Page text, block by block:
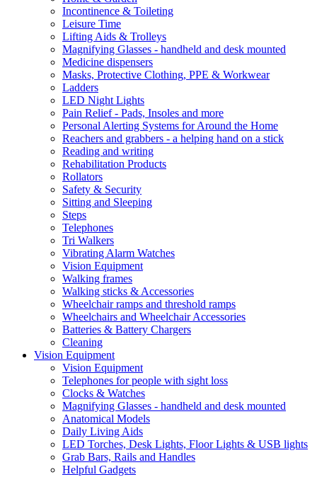
Incontinence & Toileting
Leisure Time
Lifting Aids & Trolleys
Magnifying Glasses - handheld and desk mounted
Medicine dispensers
Masks, Protective Clothing, PPE & Workwear
Ladders
LED Night Lights
Pain Relief - Pads, Insoles and more
Personal Alerting Systems for Around the Home
Reachers and grabbers - a helping hand on a stick
Reading and writing
Rehabilitation Products
Rollators
Safety & Security
Sitting and Sleeping
Steps
Telephones
Tri Walkers
Vibrating Alarm Watches
Vision Equipment
Walking frames
Walking sticks & Accessories
Wheelchair ramps and threshold ramps
Wheelchairs and Wheelchair Accessories
Batteries & Battery Chargers
Cleaning
Vision Equipment
Vision Equipment
Telephones for people with sight loss
Clocks & Watches
Magnifying Glasses - handheld and desk mounted
Anatomical Models
Daily Living Aids
LED Torches, Desk Lights, Floor Lights & USB lights
Grab Bars, Rails and Handles
Helpful Gadgets